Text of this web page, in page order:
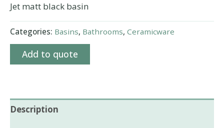
Jet matt black basin
Categories: Basins, Bathrooms, Ceramicware
Add to quote
Description